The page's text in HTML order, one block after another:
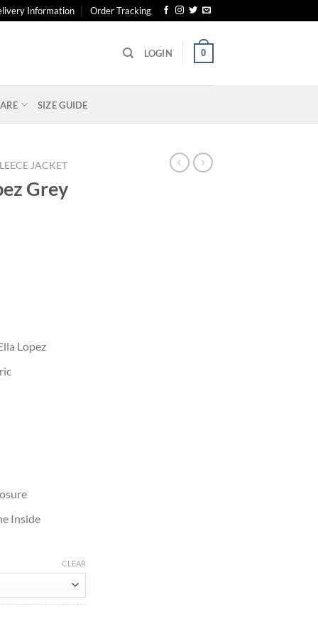
Information Order Tracking
LOGIN 0
SIZE GUIDE
JACKET
Grey
Lopez
Inside
CLEAR